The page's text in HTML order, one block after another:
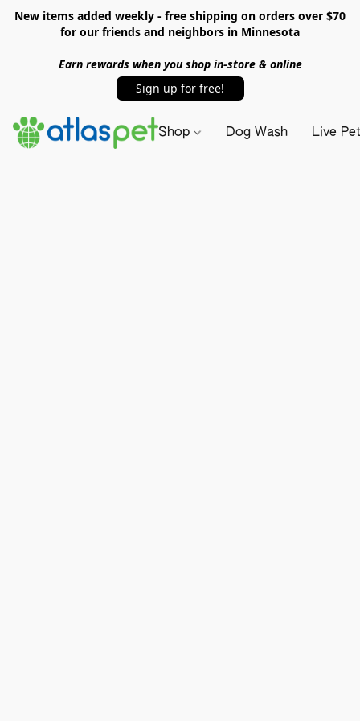
New items added weekly - free shipping on orders over $70
for our friends and neighbors in Minnesota
Earn rewards when you shop in-store & online
Sign up for free!
Shop Dog Wash Live